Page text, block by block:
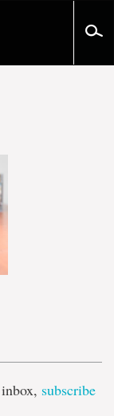
subscribe